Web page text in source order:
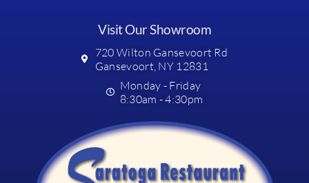
Visit Our Showroom
720 Wilton Gansevoort Rd
Gansevoort, NY 12831
Monday - Friday
8:30am - 4:30pm